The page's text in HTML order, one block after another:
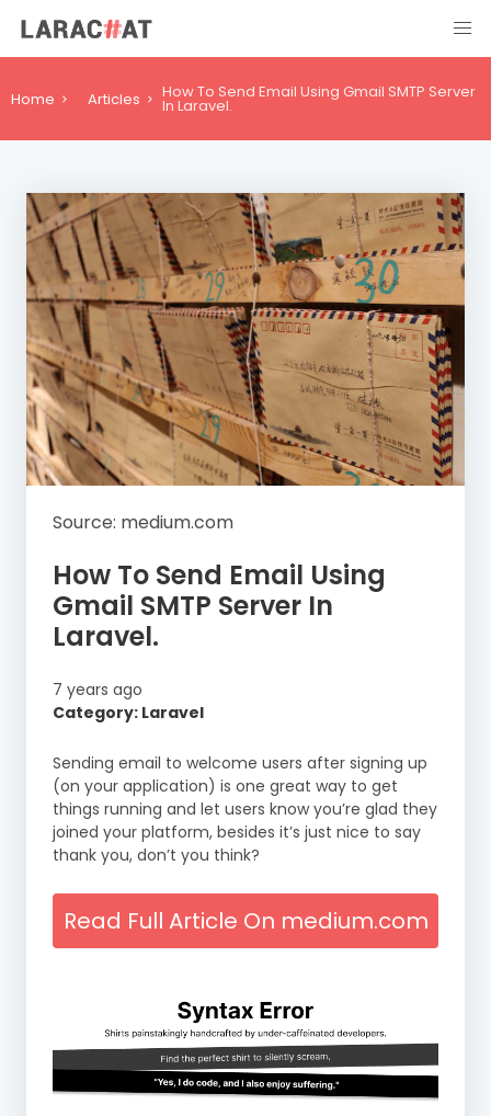
Home Articles How To Send Email Using Gmail SMTP Server
In Laravel.
Source: medium.com
How To Send Email Using
Gmail SMTP Server In
Laravel.
7 years ago
Category: Laravel
Sending email to welcome users after signing up
(on your application) is one great way to get
things running and let users know you’re glad they
joined your platform, besides it’s just nice to say
thank you, don’t you think?
Read Full Article On medium.com